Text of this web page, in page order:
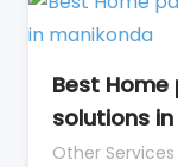
Best
solutions
Other Services